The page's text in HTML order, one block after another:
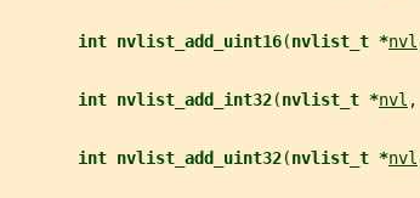
int nvlist_add_uint16(nvlist_t *nvl
int nvlist_add_int32(nvlist_t *nvl ,
int nvlist_add_uint32(nvlist_t *nvl